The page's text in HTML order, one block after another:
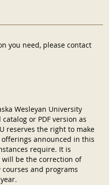
you need, please contact
Wesleyan University
or PDF version as
reserves the right to make
announced in this
require. It is
be the correction of
and programs